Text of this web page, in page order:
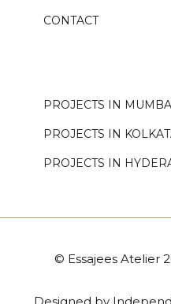
CONTACT
PROJECTS IN
PROJECTS IN
PROJECTS IN
© Essajees Atelier